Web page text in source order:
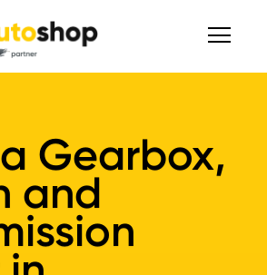
Gearbox,
and